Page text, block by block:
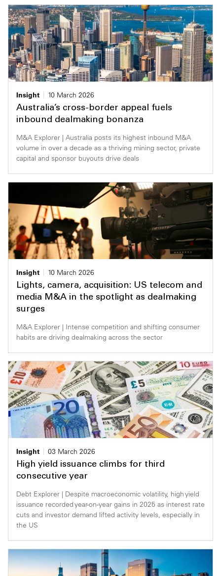
Insight
10 March 2026
Australia’s cross-border appeal fuels
inbound dealmaking bonanza
M&A Explorer | Australia posts its highest inbound M&A
volume in over a decade as a thriving mining sector, private
capital and sponsor buyouts drive deals
Insight
10 March 2026
Lights, camera, acquisition: US telecom and
media M&A in the spotlight as dealmaking
surges
M&A Explorer | Intense competition and shifting consumer
habits are driving dealmaking across the sector
Insight
03 March 2026
High yield issuance climbs for third
consecutive year
Debt Explorer | Despite macroeconomic volatility, high yield
issuance recorded year-on-year gains in 2025 as interest rate
cuts and investor demand lifted activity levels, especially in
the US